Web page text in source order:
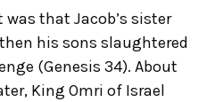
that Jacob’s sister
his sons slaughtered
(Genesis 34). About
King Omri of Israel